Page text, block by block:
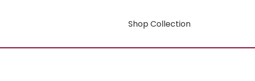
Shop Collection